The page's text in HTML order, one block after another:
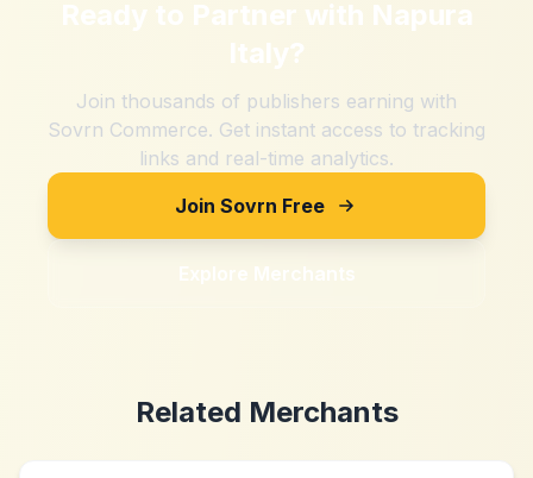
Ready to Partner with Napura
Italy?
Join thousands of publishers earning with
Sovrn Commerce. Get instant access to tracking
links and real-time analytics.
Join Sovrn Free
Explore Merchants
Related Merchants